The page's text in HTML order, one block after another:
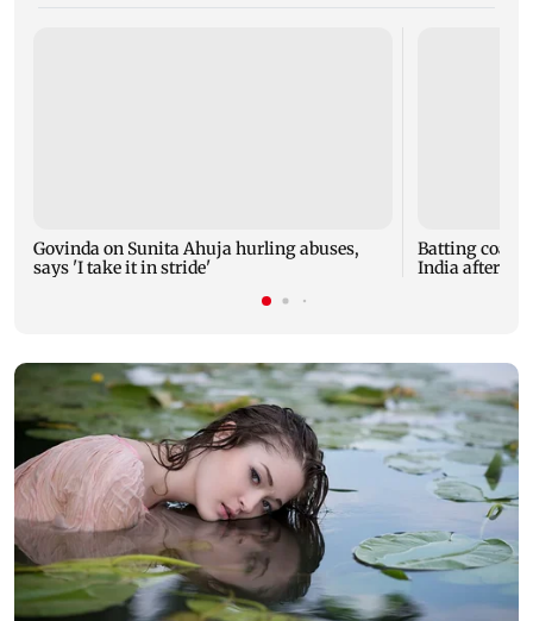
Govinda on Sunita Ahuja hurling abuses,
says 'I take it in stride'
Batting coach
India after